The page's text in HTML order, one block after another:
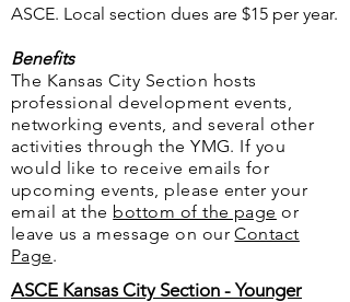
ASCE. Local section dues are $15 per year.
Benefits
The Kansas City Section hosts
professional development events,
networking events, and several other
activities through the YMG. If you
would like to receive emails for
upcoming events, please enter your
email at the bottom of the page or
leave us a message on ourContact
Page.
ASCE Kansas City Section - Younger